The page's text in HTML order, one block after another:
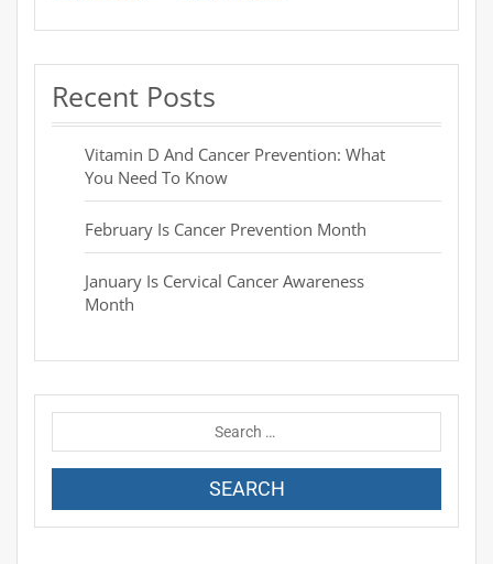
Recent Posts
Vitamin D And Cancer Prevention: What
You Need To Know
February Is Cancer Prevention Month
January Is Cervical Cancer Awareness
Month